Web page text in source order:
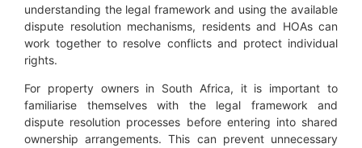
understanding the legal framework and using the available
dispute resolution mechanisms, residents and HOAs can
work together to resolve conflicts and protect individual
rights.
For property owners in South Africa, it is important to
familiarise themselves with the legal framework and
dispute resolution processes before entering into shared
ownership arrangements. This can prevent unnecessary